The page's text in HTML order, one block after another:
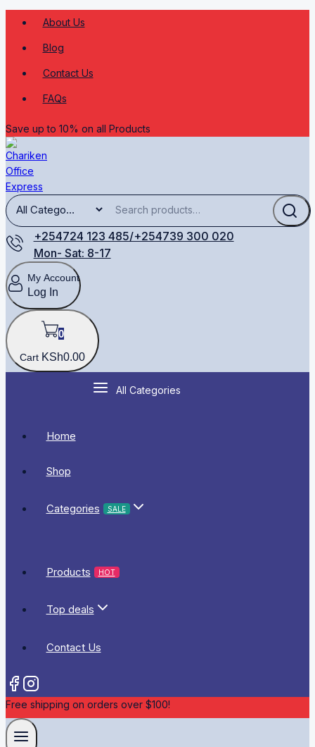
About Us
Blog
Contact Us
FAQs
Save up to 10% on all Products
+254724 123 485/+254739 300 020
Mon- Sat: 8-17
My Account
Log In
0
Cart KSh0.00
All Categories
Home
Shop
Categories SALE
Products HOT
Top deals
Contact Us
Free shipping on orders over $100!